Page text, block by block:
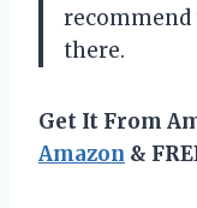
there.
Get It From
Amazon &